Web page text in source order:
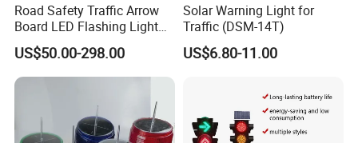
Road Safety Traffic Arrow
Board LED Flashing Light
Warning Signs Solar Arrow
Sign
US$50.00-298.00
Solar Warning Light for
Traffic (DSM-14T)
US$6.80-11.00